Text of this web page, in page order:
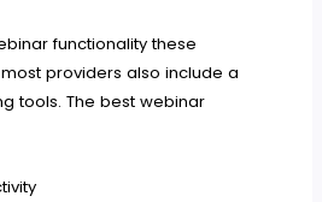
functionality these
providers also include a
tools. The best webinar